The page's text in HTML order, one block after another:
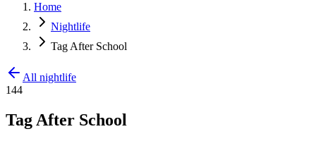
Home
Nightlife
Tag After School
All nightlife
144
Tag After School